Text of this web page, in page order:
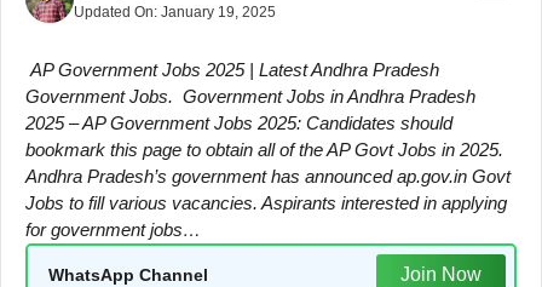
Updated On: January 19, 2025
AP Government Jobs 2025 | Latest Andhra Pradesh
Government Jobs. Government Jobs in Andhra Pradesh
2025 – AP Government Jobs 2025: Candidates should
bookmark this page to obtain all of the AP Govt Jobs in 2025.
Andhra Pradesh’s government has announced ap.gov.in Govt
Jobs to fill various vacancies. Aspirants interested in applying
for government jobs…
WhatsApp Channel Join Now